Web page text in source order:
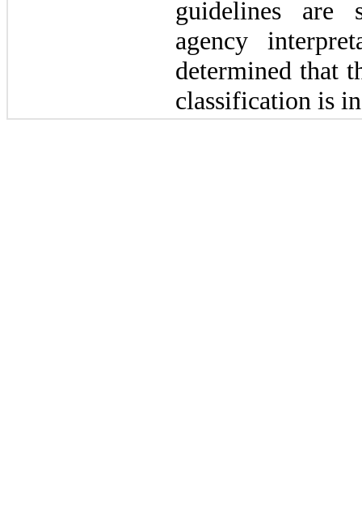
guidelines are
agency
determined that
classification is